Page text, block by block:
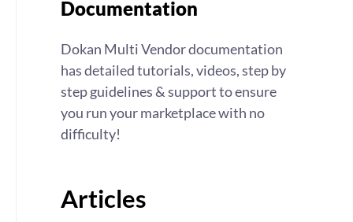
Documentation
Dokan Multi Vendor documentation
has detailed tutorials, videos, step by
step guidelines & support to ensure
you run your marketplace with no
difficulty!
Articles